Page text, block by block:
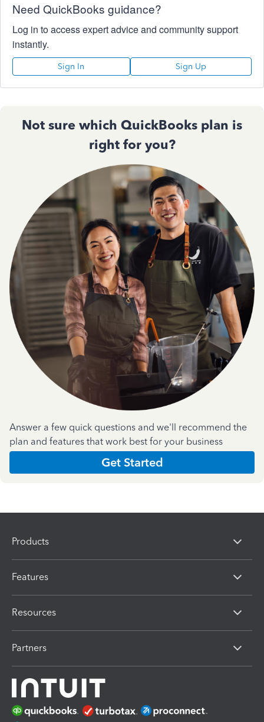
Need QuickBooks guidance?
Log in to access expert advice and community support
instantly.
Sign In Sign Up
Not sure which QuickBooks plan is
right for you?
Answer a few quick questions and we'll recommend the
plan and features that work best for your business
Get Started
Products
Features
Resources
Partners